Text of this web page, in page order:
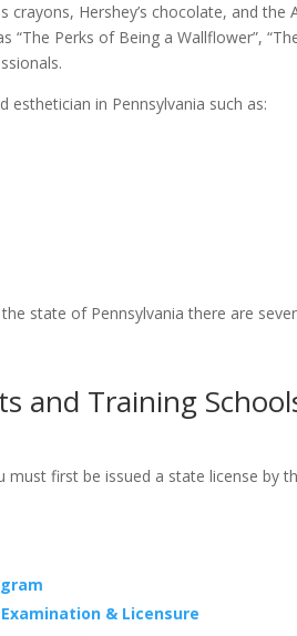
Hershey’s chocolate, and
Perks of Being a Wallflower”,
in Pennsylvania such as:
state of Pennsylvania there are
and Training
must first be issued a state license by
& Licensure